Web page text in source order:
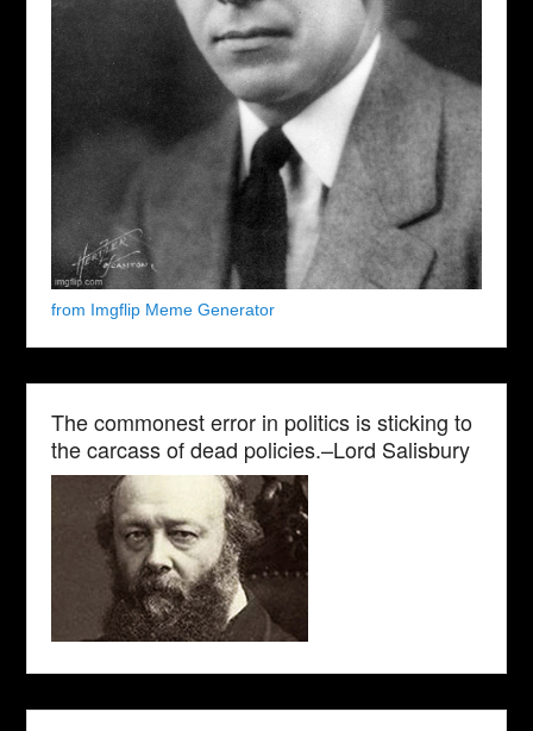
from Imgflip Meme Generator
The commonest error in politics is sticking to
the carcass of dead policies.–Lord Salisbury